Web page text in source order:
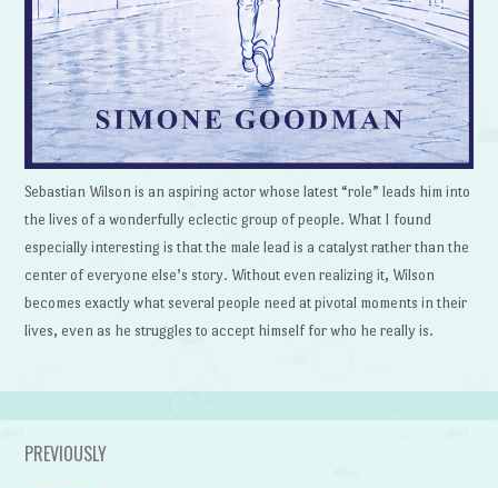
Sebastian Wilson is an aspiring actor whose latest “role” leads him into
the lives of a wonderfully eclectic group of people. What I found
especially interesting is that the male lead is a catalyst rather than the
center of everyone else’s story. Without even realizing it, Wilson
becomes exactly what several people need at pivotal moments in their
lives, even as he struggles to accept himself for who he really is.
PREVIOUSLY